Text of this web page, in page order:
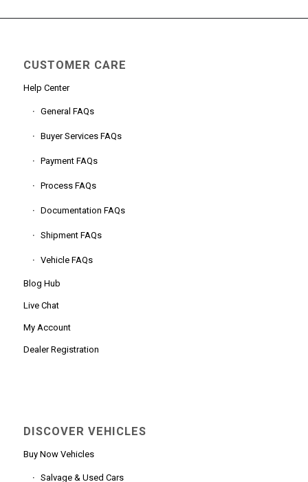
CUSTOMER CARE
Help Center
General FAQs
Buyer Services FAQs
Payment FAQs
Process FAQs
Documentation FAQs
Shipment FAQs
Vehicle FAQs
Blog Hub
Live Chat
My Account
Dealer Registration
DISCOVER VEHICLES
Buy Now Vehicles
Salvage & Used Cars